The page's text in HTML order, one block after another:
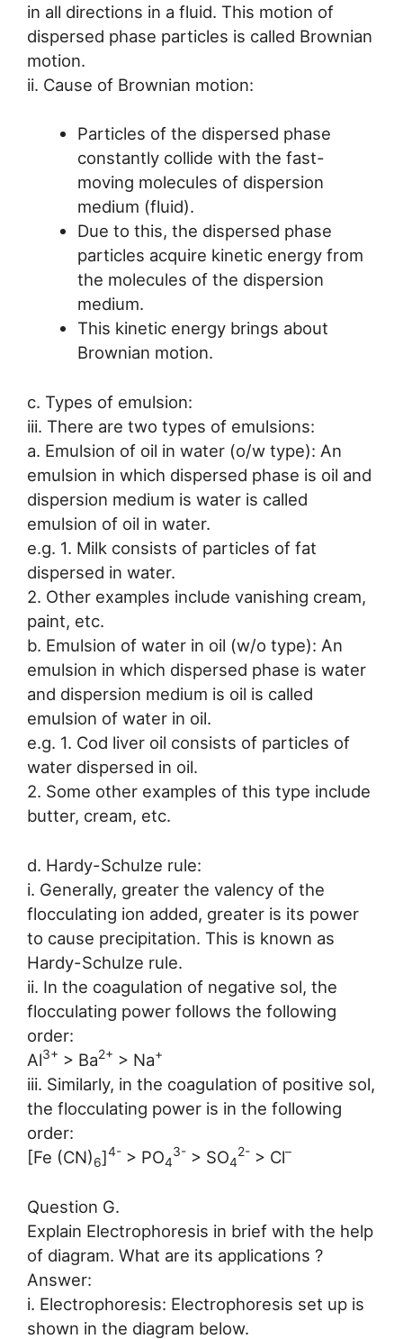
in all directions in a fluid. This motion of
dispersed phase particles is called Brownian
motion.
ii. Cause of Brownian motion:
Particles of the dispersed phase
constantly collide with the fast-
moving molecules of dispersion
medium (fluid).
Due to this, the dispersed phase
particles acquire kinetic energy from
the molecules of the dispersion
medium.
This kinetic energy brings about
Brownian motion.
c. Types of emulsion:
iii. There are two types of emulsions:
a. Emulsion of oil in water (o/w type): An
emulsion in which dispersed phase is oil and
dispersion medium is water is called
emulsion of oil in water.
e.g. 1. Milk consists of particles of fat
dispersed in water.
2. Other examples include vanishing cream,
paint, etc.
b. Emulsion of water in oil (w/o type): An
emulsion in which dispersed phase is water
and dispersion medium is oil is called
emulsion of water in oil.
e.g. 1. Cod liver oil consists of particles of
water dispersed in oil.
2. Some other examples of this type include
butter, cream, etc.
d. Hardy-Schulze rule:
i. Generally, greater the valency of the
flocculating ion added, greater is its power
to cause precipitation. This is known as
Hardy-Schulze rule.
ii. In the coagulation of negative sol, the
flocculating power follows the following
order:
Al3+ > Ba2+ > Na+
iii. Similarly, in the coagulation of positive sol,
the flocculating power is in the following
order:
[Fe (CN)6]4- > PO4
3- > SO4
2- > Cl–
Question G.
Explain Electrophoresis in brief with the help
of diagram. What are its applications ?
Answer:
i. Electrophoresis: Electrophoresis set up is
shown in the diagram below.